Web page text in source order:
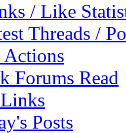
/ Like
Threads /
Actions
Forums Read
Posts